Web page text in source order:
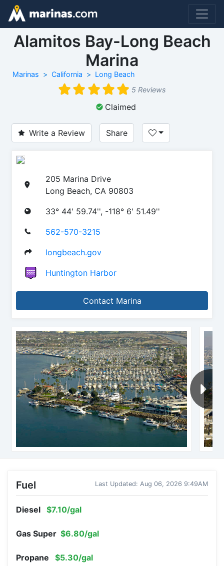
Alamitos Bay-Long Beach
Marina
Marinas California
Long Beach
5 Reviews
Claimed
Write a Review Share
205 Marina Drive
Long Beach, CA 90803
33° 44' 59.74'', -118° 6' 51.49''
562-570-3215
longbeach.gov
Huntington Harbor
Contact Marina
Fuel Last Updated: Aug 06, 2026 9:49AM
Diesel $7.10/gal
Gas Super $6.80/gal
Propane $5.30/gal